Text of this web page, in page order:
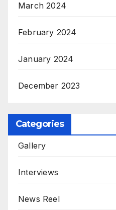
March 2024
February 2024
January 2024
December 2023
Categories
Gallery
Interviews
News Reel